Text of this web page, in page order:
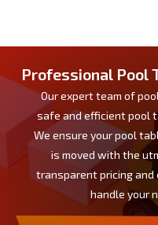
Professional Pool
Our expert team of
safe and efficient pool
We ensure your pool
is moved with the
transparent pricing and
handle your